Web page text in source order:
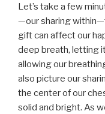
Let’s take a few
—our sharing
gift can affect our
deep breath, letting
allowing our
also picture our
the center of our
solid and bright. As